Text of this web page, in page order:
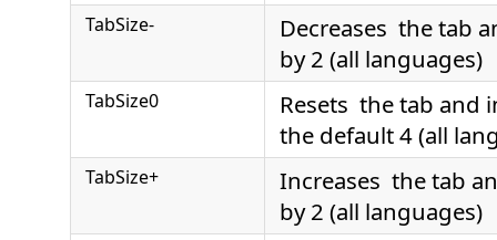
TabSize-
Decreases the tab
by 2 (all languages)
TabSize0
Resets the tab and
the default 4 (all
TabSize+
Increases the tab
by 2 (all languages)